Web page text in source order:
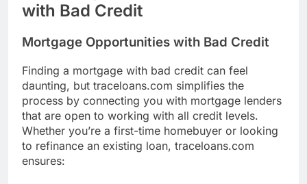
with Bad Credit
Mortgage Opportunities with Bad Credit
Finding a mortgage with bad credit can feel
daunting, but traceloans.com simplifies the
process by connecting you with mortgage lenders
that are open to working with all credit levels.
Whether you’re a first-time homebuyer or looking
to refinance an existing loan, traceloans.com
ensures: